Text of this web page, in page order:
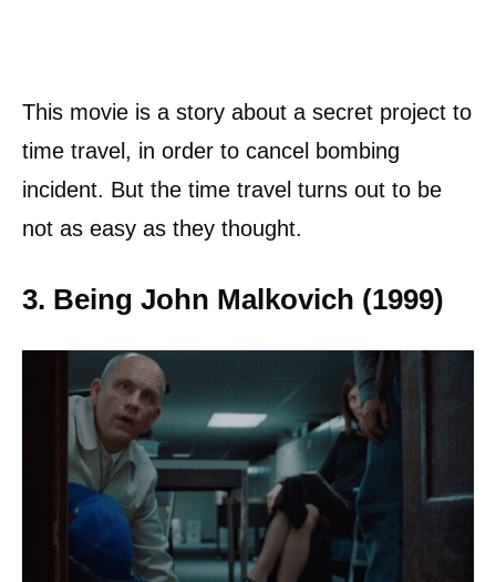
This movie is a story about a secret project to
time travel, in order to cancel bombing
incident. But the time travel turns out to be
not as easy as they thought.
3. Being John Malkovich (1999)